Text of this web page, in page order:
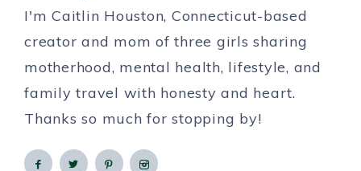
I'm Caitlin Houston, Connecticut-based
creator and mom of three girls sharing
motherhood, mental health, lifestyle, and
family travel with honesty and heart.
Thanks so much for stopping by!